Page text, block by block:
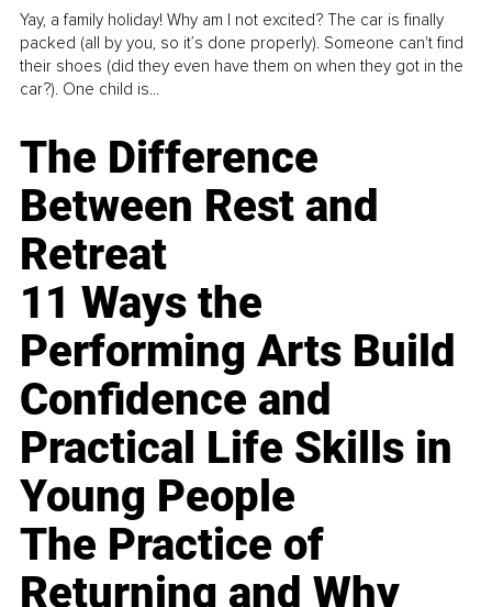
Yay, a family holiday! Why am I not excited? The car is finally
packed (all by you, so it’s done properly). Someone can't find
their shoes (did they even have them on when they got in the
car?). One child is...
The Difference
Between Rest and
Retreat
11 Ways the
Performing Arts Build
Confidence and
Practical Life Skills in
Young People
The Practice of
Returning and Why